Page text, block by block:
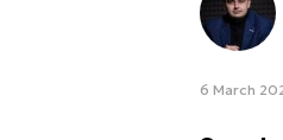
6 March